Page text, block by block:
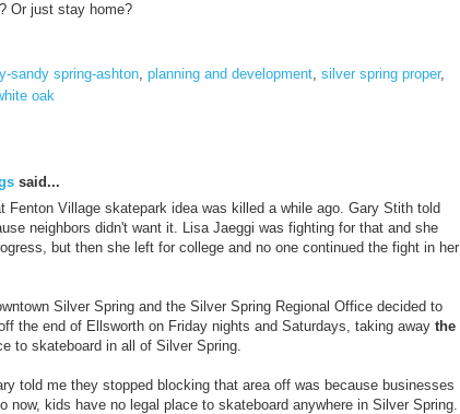
Or just stay home?
sandy spring-ashton planning and development silver spring proper,
oak
said...
Fenton Village skatepark idea was killed a while ago. Gary Stith told
neighbors didn't want it. Lisa Jaeggi was fighting for that and she
but then she left for college and no one continued the fight in her
Silver Spring and the Silver Spring Regional Office decided to
the end of Ellsworth on Friday nights and Saturdays, taking away the
to skateboard in all of Silver Spring.
told me they stopped blocking that area off was because businesses
now, kids have no legal place to skateboard anywhere in Silver Spring.